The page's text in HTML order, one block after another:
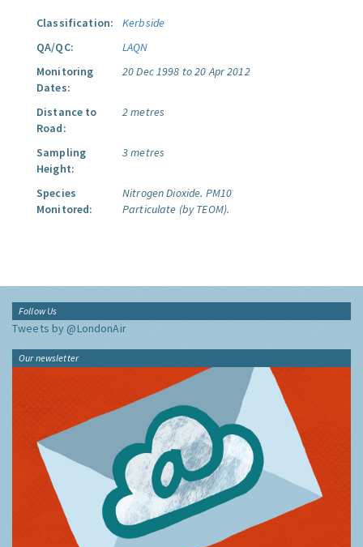
Classification:
Kerbside
QA/QC:
LAQN
Monitoring
Dates:
20 Dec 1998 to 20 Apr 2012
Distance to
Road:
2 metres
Sampling
Height:
3 metres
Species
Monitored:
Nitrogen Dioxide. PM10
Particulate (by TEOM).
Follow Us
Tweets by @LondonAir
Our newsletter